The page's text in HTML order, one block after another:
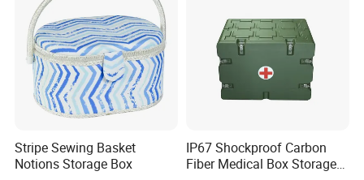
Stripe Sewing Basket
Notions Storage Box
IP67 Shockproof Carbon
Fiber Medical Box Storage